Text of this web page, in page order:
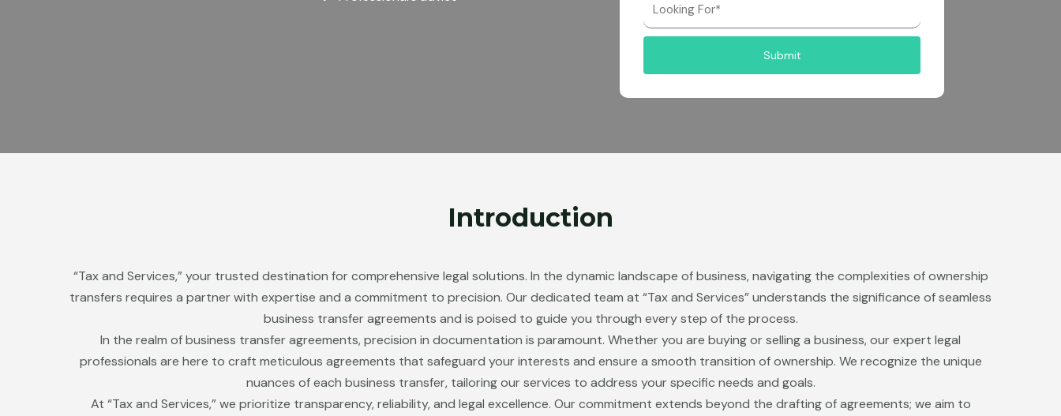
r
Submit
Introduction
“Tax and Services,” your trusted destination for comprehensive legal solutions. In the dynamic landscape of business, navigating the complexities of ownership
transfers requires a partner with expertise and a commitment to precision. Our dedicated team at “Tax and Services” understands the significance of seamless
business transfer agreements and is poised to guide you through every step of the process.
In the realm of business transfer agreements, precision in documentation is paramount. Whether you are buying or selling a business, our expert legal
professionals are here to craft meticulous agreements that safeguard your interests and ensure a smooth transition of ownership. We recognize the unique
nuances of each business transfer, tailoring our services to address your specific needs and goals.
At “Tax and Services,” we prioritize transparency, reliability, and legal excellence. Our commitment extends beyond the drafting of agreements; we aim to